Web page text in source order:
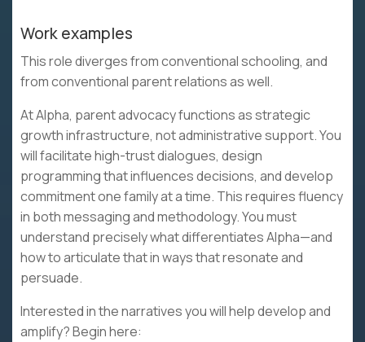
Work examples
This role diverges from conventional schooling, and
from conventional parent relations as well.
At Alpha, parent advocacy functions as strategic
growth infrastructure, not administrative support. You
will facilitate high-trust dialogues, design
programming that influences decisions, and develop
commitment one family at a time. This requires fluency
in both messaging and methodology. You must
understand precisely what differentiates Alpha—and
how to articulate that in ways that resonate and
persuade.
Interested in the narratives you will help develop and
amplify? Begin here: